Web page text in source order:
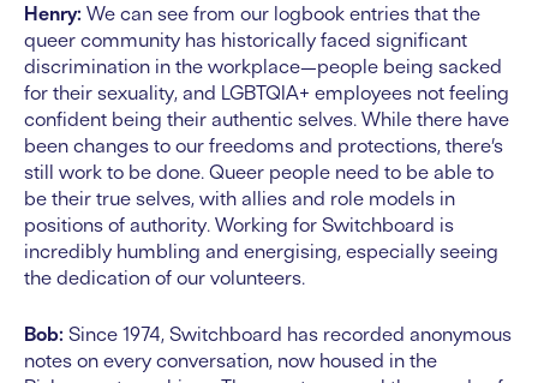
Henry: We can see from our logbook entries that the
queer community has historically faced significant
discrimination in the workplace—people being sacked
for their sexuality, and LGBTQIA+ employees not feeling
confident being their authentic selves. While there have
been changes to our freedoms and protections, there’s
still work to be done. Queer people need to be able to
be their true selves, with allies and role models in
positions of authority. Working for Switchboard is
incredibly humbling and energising, especially seeing
the dedication of our volunteers.
Bob: Since 1974, Switchboard has recorded anonymous
notes on every conversation, now housed in the